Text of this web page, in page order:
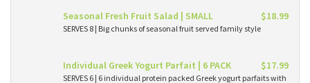
Seasonal Fresh Fruit Salad | SMALL $18.99
SERVES 8 | Big chunks of seasonal fruit served family style
Individual Greek Yogurt Parfait | 6 PACK $17.99
SERVES 6 | 6 individual protein packed Greek yogurt parfaits with